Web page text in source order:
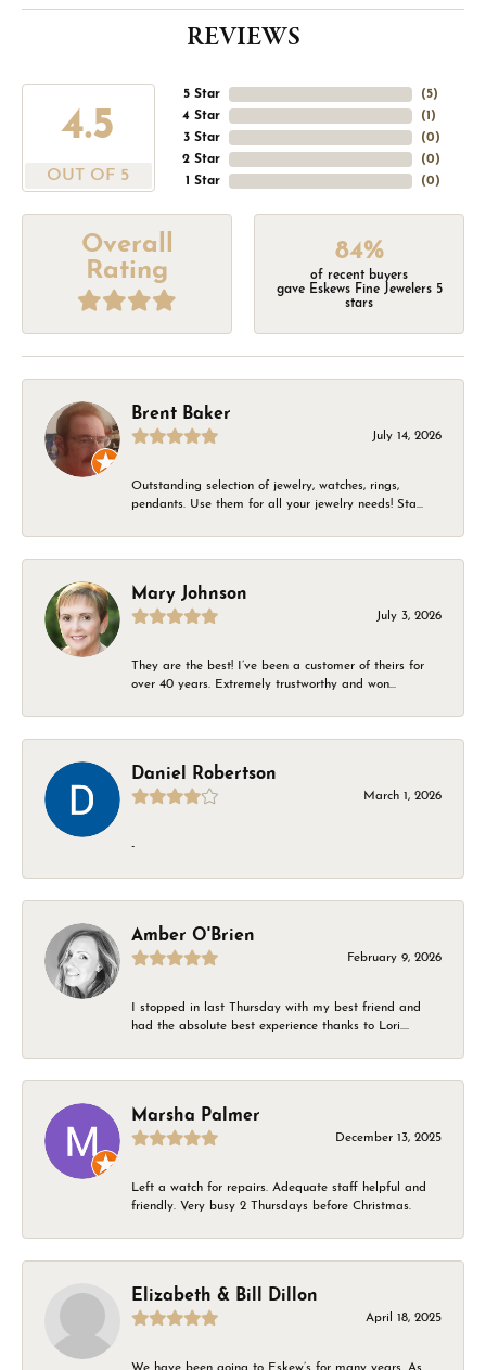
REVIEWS
4.5
OUT OF 5
5 Star
4 Star
3 Star
2 Star
1 Star
(5)
(1 )
(0)
(0)
(0)
Overall
Rating
84%
of recent buyers
gave Eskews Fine Jewelers 5
stars
Brent Baker
July 14, 2026
Outstanding selection of jewelry, watches, rings,
pendants. Use them for all your jewelry needs! Sta...
Mary Johnson
July 3, 2026
They are the best! I’ve been a customer of theirs for
over 40 years. Extremely trustworthy and won...
Daniel Robertson
March 1, 2026
-
Amber O'Brien
February 9, 2026
I stopped in last Thursday with my best friend and
had the absolute best experience thanks to Lori....
Marsha Palmer
December 13, 2025
Left a watch for repairs. Adequate staff helpful and
friendly. Very busy 2 Thursdays before Christmas.
Elizabeth & Bill Dillon
April 18, 2025